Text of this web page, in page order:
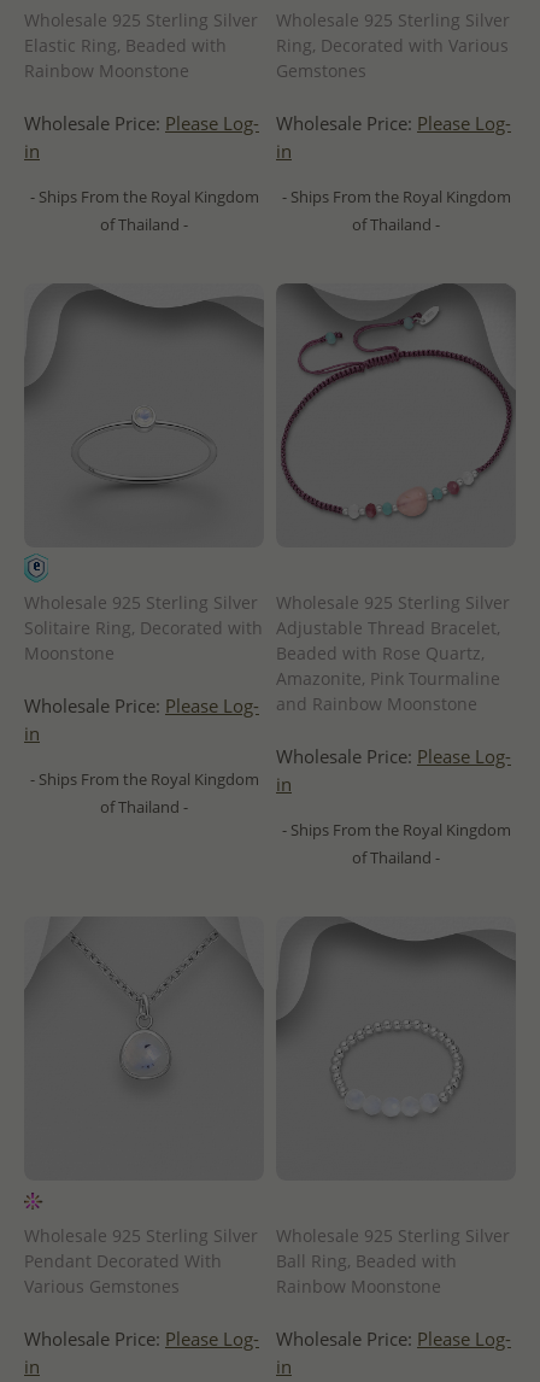
Wholesale 925 Sterling Silver
Elastic Ring, Beaded with
Rainbow Moonstone
Wholesale Price: Please Log-
in
- Ships From the Royal Kingdom
of Thailand -
Wholesale 925 Sterling Silver
Ring, Decorated with Various
Gemstones
Wholesale Price: Please Log-
in
- Ships From the Royal Kingdom
of Thailand -
Wholesale 925 Sterling Silver
Solitaire Ring, Decorated with
Moonstone
Wholesale Price: Please Log-
in
- Ships From the Royal Kingdom
of Thailand -
Wholesale 925 Sterling Silver
Adjustable Thread Bracelet,
Beaded with Rose Quartz,
Amazonite, Pink Tourmaline
and Rainbow Moonstone
Wholesale Price: Please Log-
in
- Ships From the Royal Kingdom
of Thailand -
Wholesale 925 Sterling Silver
Pendant Decorated With
Various Gemstones
Wholesale Price: Please Log-
in
Wholesale 925 Sterling Silver
Ball Ring, Beaded with
Rainbow Moonstone
Wholesale Price: Please Log-
in